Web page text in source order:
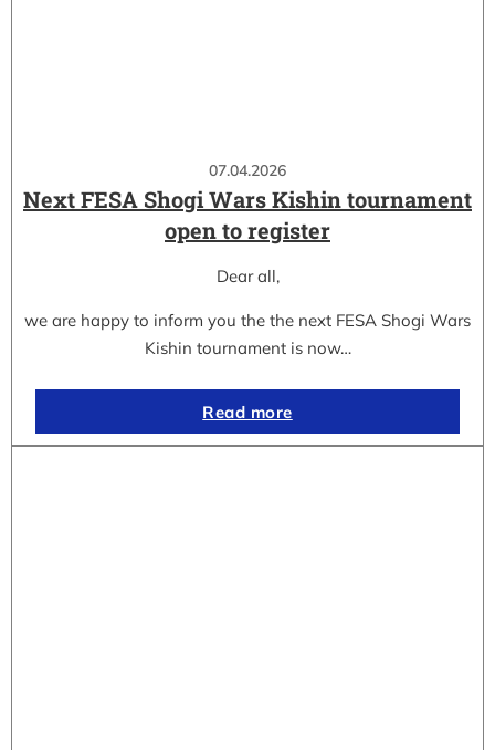
07.04.2026
Next FESA Shogi Wars Kishin tournament
open to register
Dear all,
we are happy to inform you the the next FESA Shogi Wars
Kishin tournament is now…
Read more